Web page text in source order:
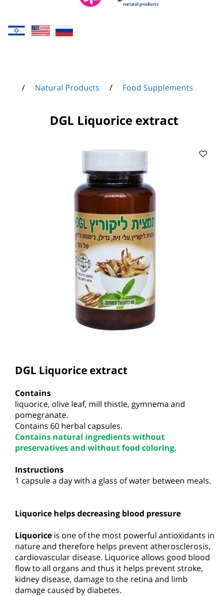
/ Natural Products / Food Supplements
DGL Liquorice extract
DGL Liquorice extract
Contains
liquorice, olive leaf, mill thistle, gymnema and
pomegranate.
Contains 60 herbal capsules.
Contains natural ingredients without
preservatives and without food coloring.
Instructions
1 capsule a day with a glass of water between meals.
Liquorice helps decreasing blood pressure
Liquorice is one of the most powerful antioxidants in
nature and therefore helps prevent atherosclerosis,
cardiovascular disease. Liquorice allows good blood
flow to all organs and thus it helps prevent stroke,
kidney disease, damage to the retina and limb
damage caused by diabetes.